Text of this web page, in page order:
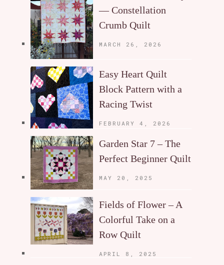
— Constellation
Crumb Quilt
MARCH 26, 2026
Easy Heart Quilt
Block Pattern with a
Racing Twist
FEBRUARY 4, 2026
Garden Star 7 – The
Perfect Beginner Quilt
MAY 20, 2025
Fields of Flower – A
Colorful Take on a
Row Quilt
APRIL 8, 2025